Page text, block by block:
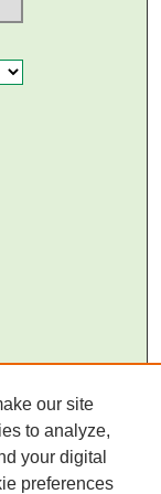
our site
to analyze,
your digital
preferences